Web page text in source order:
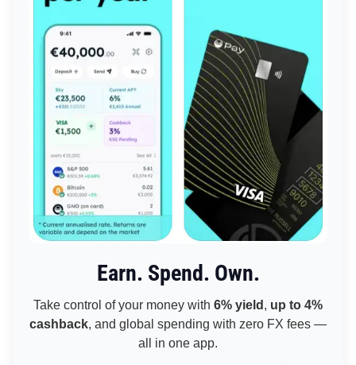
Earn. Spend. Own.
Take control of your money with 6% yield , up to 4%
cashback, and global spending with zero FX fees —
all in one app.